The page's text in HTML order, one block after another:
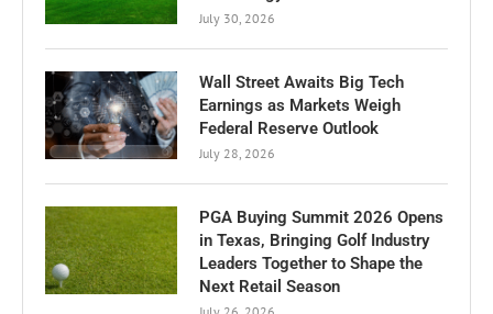
July 30, 2026
Wall Street Awaits Big Tech
Earnings as Markets Weigh
Federal Reserve Outlook
July 28, 2026
PGA Buying Summit 2026 Opens
in Texas, Bringing Golf Industry
Leaders Together to Shape the
Next Retail Season